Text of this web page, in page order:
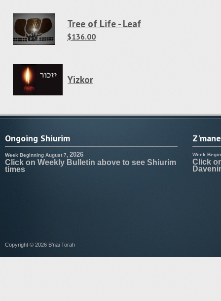
Tree of Life - Leaf
$136.00
Yizkor
Ongoing Shiurim
Week Beginning August 7, 2026
Click on Weekly Bulletin above to see Shiurim
times
Week
Click
Copyright © 2026 B'nai Torah